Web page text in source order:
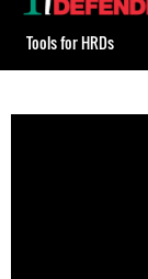
to
top
Tools for HRDs